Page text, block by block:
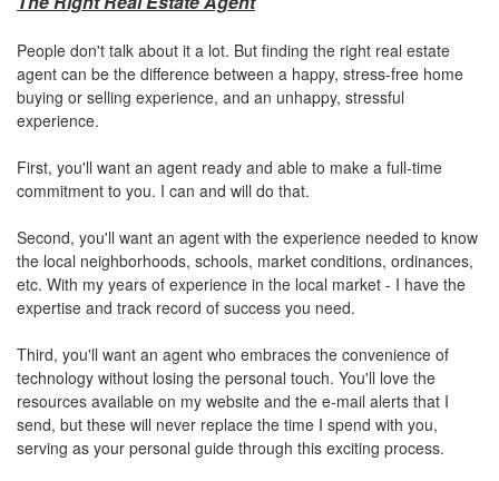
People don't talk about it a lot. But finding the right real estate
agent can be the difference between a happy, stress-free home
buying or selling experience, and an unhappy, stressful
experience.
First, you'll want an agent ready and able to make a full-time
commitment to you. I can and will do that.
Second, you'll want an agent with the experience needed to know
the local neighborhoods, schools, market conditions, ordinances,
etc. With my years of experience in the local market - I have the
expertise and track record of success you need.
Third, you'll want an agent who embraces the convenience of
technology without losing the personal touch. You'll love the
resources available on my website and the e-mail alerts that I
send, but these will never replace the time I spend with you,
serving as your personal guide through this exciting process.